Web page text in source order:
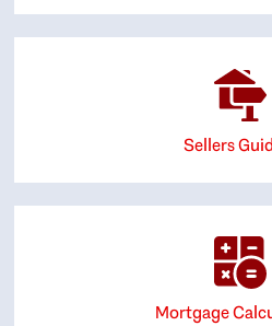
Sellers
Mortgage